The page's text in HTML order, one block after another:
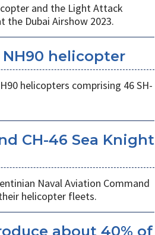
and the Light Attack
the Dubai Airshow 2023.
helicopter
helicopters comprising 46 SH-
CH-46 Sea Knight
Naval Aviation Command
helicopter fleets.
about 40% of